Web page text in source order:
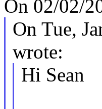
On 02/02/
On Tue,
wrote:
Hi Sean